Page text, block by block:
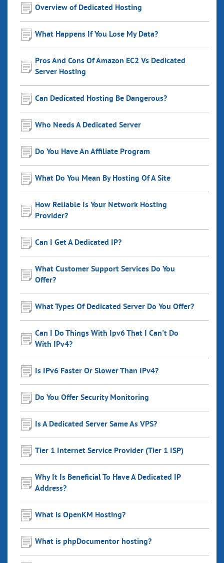
Overview of Dedicated Hosting
What Happens If You Lose My Data?
Pros And Cons Of Amazon EC2 Vs Dedicated
Server Hosting
Can Dedicated Hosting Be Dangerous?
Who Needs A Dedicated Server
Do You Have An Affiliate Program
What Do You Mean By Hosting Of A Site
How Reliable Is Your Network Hosting
Provider?
Can I Get A Dedicated IP?
What Customer Support Services Do You
Offer?
What Types Of Dedicated Server Do You Offer?
Can I Do Things With Ipv6 That I Can't Do
With IPv4?
Is IPv6 Faster Or Slower Than IPv4?
Do You Offer Security Monitoring
Is A Dedicated Server Same As VPS?
Tier 1 Internet Service Provider (Tier 1 ISP)
Why It Is Beneficial To Have A Dedicated IP
Address?
What is OpenKM Hosting?
What is phpDocumentor hosting?